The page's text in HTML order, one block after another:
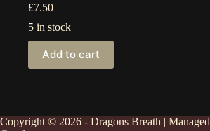
£7.50
5 in stock
Add to cart
Copyright © 2026 - Dragons Breath | Managed